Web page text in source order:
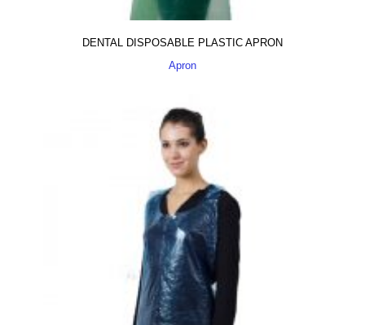
DENTAL DISPOSABLE PLASTIC APRON
Apron